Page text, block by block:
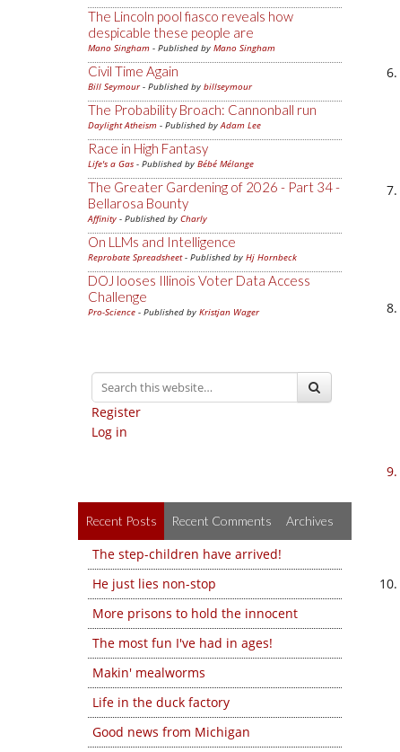
The Lincoln pool fiasco reveals how
despicable these people are
Mano Singham - Published by Mano Singham
Civil Time Again
Bill Seymour- Published by billseymour
The Probability Broach: Cannonball run
Daylight Atheism - Published byAdam Lee
Race in High Fantasy
Life's a Gas - Published by Bébé Mélange
The Greater Gardening of 2026 - Part 34 -
Bellarosa Bounty
Affinity - Published by Charly
On LLMs and Intelligence
Reprobate Spreadsheet- Published by Hj Hornbeck
DOJ looses Illinois Voter Data Access
Challenge
Pro-Science - Published by Kristjan Wager
Register
Log in
Recent Posts Recent Comments Archives
The step-children have arrived!
He just lies non-stop
More prisons to hold the innocent
The most fun I've had in ages!
Makin' mealworms
Life in the duck factory
Good news from Michigan